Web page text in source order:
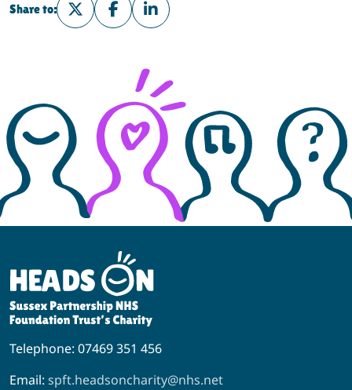
Share to: Share on Twitter
Share on Facebook
Share on LinkedIn
Telephone: 07469 351 456
Email: spft.headsoncharity@nhs.net